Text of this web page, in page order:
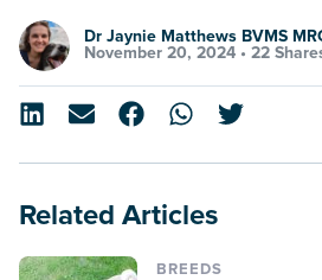
Dr Jaynie Matthews BVMS
November 20, 2024 • 22
Related Articles
BREEDS